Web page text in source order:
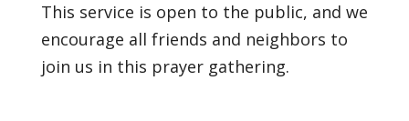
This service is open to the public, and we
encourage all friends and neighbors to
join us in this prayer gathering.